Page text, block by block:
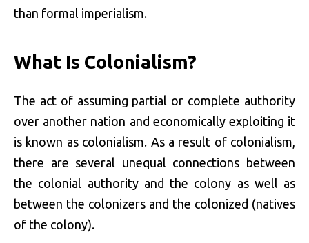
than formal imperialism.
What Is Colonialism?
The act of assuming partial or complete authority
over another nation and economically exploiting it
is known as colonialism. As a result of colonialism,
there are several unequal connections between
the colonial authority and the colony as well as
between the colonizers and the colonized (natives
of the colony).